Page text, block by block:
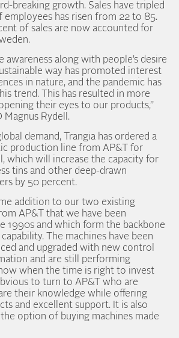
breaking growth. Sales have tripled
employees has risen from 22 to 85.
of sales are now accounted for
awareness along with people’s desire
way has promoted interest
in nature, and the pandemic has
trend. This has resulted in more
their eyes to our products,”
Magnus Rydell.
demand, Trangia has ordered a
production line from AP&T for
which will increase the capacity for
tins and other deep-drawn
by 50 percent.
addition to our two existing
AP&T that we have been
1990s and which form the backbone
The machines have been
and upgraded with new control
and are still performing
when the time is right to invest
to turn to AP&T who are
their knowledge while offering
and excellent support. It is also
option of buying machines made